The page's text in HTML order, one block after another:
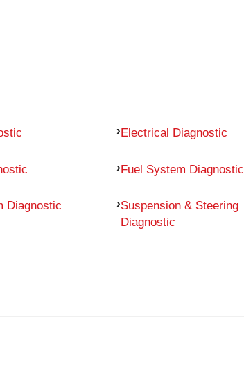
Electrical Diagnostic
Fuel System Diagnostic
Diagnostic
Suspension & Steering
Diagnostic